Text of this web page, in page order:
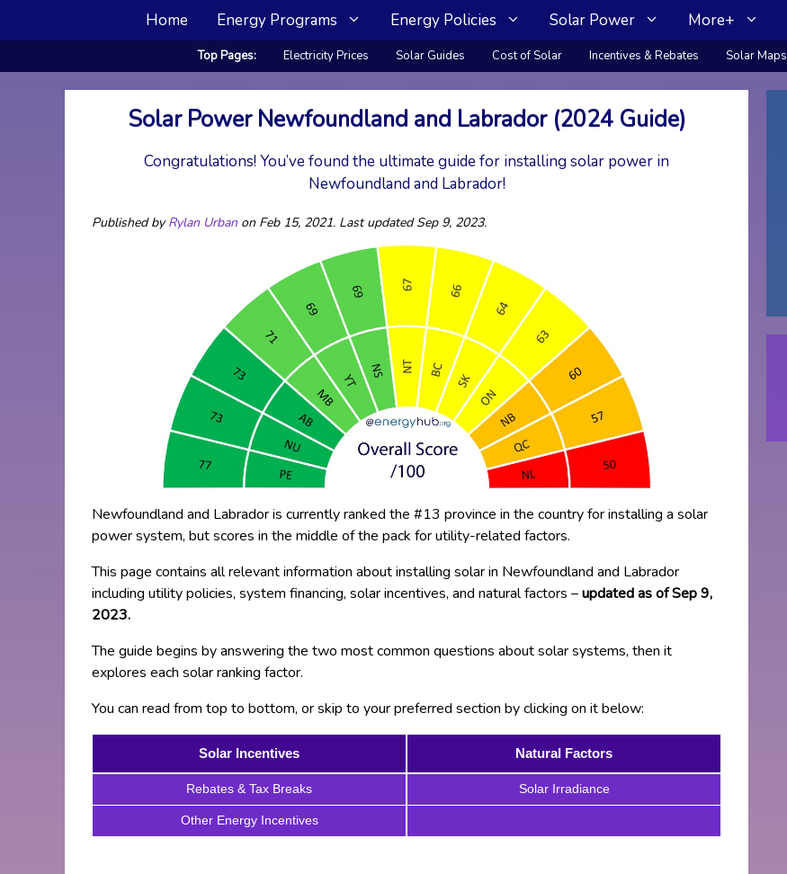
Home Energy Programs Energy Policies Solar Power More+
Top Pages: Electricity Prices Solar Guides Cost of Solar Incentives & Rebates Solar Maps
Solar Power Newfoundland and Labrador (2024 Guide)
Congratulations! You’ve found the ultimate guide for installing solar power in
Newfoundland and Labrador!
Published byRylan Urbanon Feb 15, 2021. Last updated Sep 9, 2023.
Newfoundland and Labrador is currently ranked the #13 province in the country for installing a solar
power system, but scores in the middle of the pack for utility-related factors.
This page contains all relevant information about installing solar in Newfoundland and Labrador
including utility policies, system financing, solar incentives, and natural factors –updated as of Sep 9,
2023.
The guide begins by answering the two most common questions about solar systems, then it
explores each solar ranking factor.
You can read from top to bottom, or skip to your preferred section by clicking on it below:
Solar Incentives Natural Factors
Rebates & Tax Breaks
Other Energy Incentives
Solar Irradiance